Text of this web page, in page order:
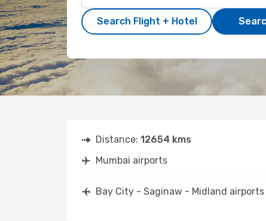
Search Flight + Hotel
Distance: 12654 kms
Mumbai airports
Bay City - Saginaw - Midland airports